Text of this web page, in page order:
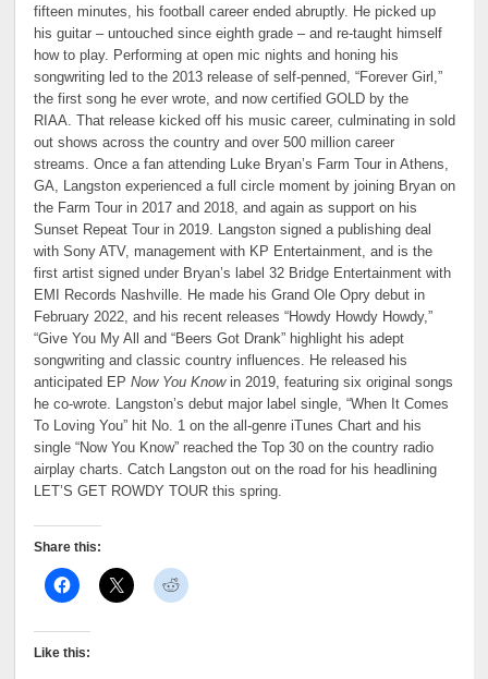
fifteen minutes, his football career ended abruptly. He picked up
his guitar – untouched since eighth grade – and re-taught himself
how to play. Performing at open mic nights and honing his
songwriting led to the 2013 release of self-penned, “Forever Girl,”
the first song he ever wrote, and now certified GOLD by the
RIAA. That release kicked off his music career, culminating in sold
out shows across the country and over 500 million career
streams. Once a fan attending Luke Bryan’s Farm Tour in Athens,
GA, Langston experienced a full circle moment by joining Bryan on
the Farm Tour in 2017 and 2018, and again as support on his
Sunset Repeat Tour in 2019. Langston signed a publishing deal
with Sony ATV, management with KP Entertainment, and is the
first artist signed under Bryan’s label 32 Bridge Entertainment with
EMI Records Nashville. He made his Grand Ole Opry debut in
February 2022, and his recent releases “Howdy Howdy Howdy,”
“Give You My All and “Beers Got Drank” highlight his adept
songwriting and classic country influences. He released his
anticipated EPNow You Knowin 2019, featuring six original songs
he co-wrote. Langston’s debut major label single, “When It Comes
To Loving You” hit No. 1 on the all-genre iTunes Chart and his
single “Now You Know” reached the Top 30 on the country radio
airplay charts. Catch Langston out on the road for his headlining
LET’S GET ROWDY TOUR this spring.
Share this:
Like this: